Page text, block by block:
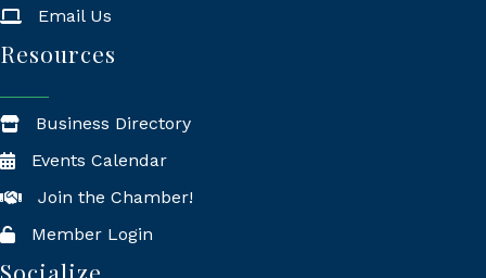
Email Us
Resources
Business Directory
Events Calendar
Join the Chamber!
Member Login
Socialize